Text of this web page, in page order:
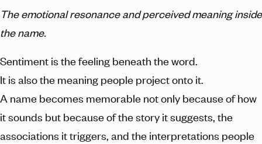
The emotional resonance and perceived meaning inside
the name.
Sentiment is the feeling beneath the word.
It is also the meaning people project onto it.
A name becomes memorable not only because of how
it sounds but because of the story it suggests, the
associations it triggers, and the interpretations people